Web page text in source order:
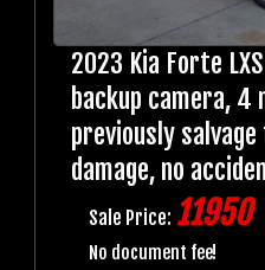
2023 Kia Forte
backup camera,
previously
damage, no
Sale Price: 11950
No document fee!